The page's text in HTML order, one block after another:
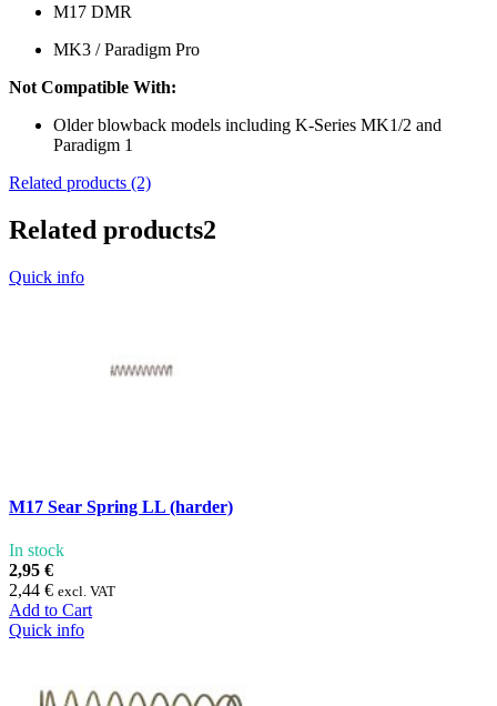
M17 DMR
MK3 / Paradigm Pro
Not Compatible With:
Older blowback models including K-Series MK1/2 and
Paradigm 1
Related products (2)
Related products2
Quick info
M17 Sear Spring LL (harder)
In stock
2,95 €
2,44 € excl. VAT
Add to Cart
Quick info